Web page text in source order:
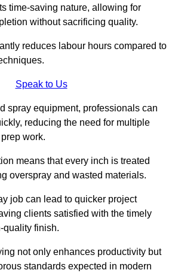
time-saving nature, allowing for
without sacrificing quality.
reduces labour hours compared to
Speak to Us
spray equipment, professionals can
reducing the need for multiple
work.
means that every inch is treated
overspray and wasted materials.
job can lead to quicker project
clients satisfied with the timely
quality finish.
not only enhances productivity but
standards expected in modern